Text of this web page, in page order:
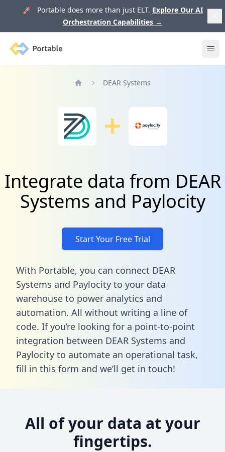
🚀 Portable does more than just ELT. Explore Our AI
Orchestration Capabilities →
Portable
DEAR Systems
Integrate data from DEAR
Systems and Paylocity
Start Your Free Trial
With Portable, you can connect DEAR
Systems and Paylocity to your data
warehouse to power analytics and
automation. All without writing a line of
code. If you’re looking for a point-to-point
integration between DEAR Systems and
Paylocity to automate an operational task,
fill in this form and we’ll get in touch!
All of your data at your
fingertips.